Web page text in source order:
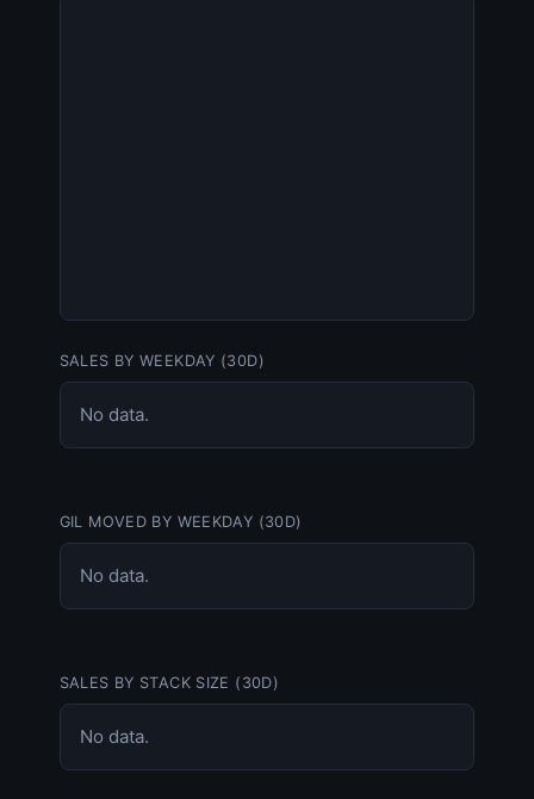
SALES BY WEEKDAY (30D)
No data.
GIL MOVED BY WEEKDAY (30D)
No data.
SALES BY STACK SIZE (30D)
No data.